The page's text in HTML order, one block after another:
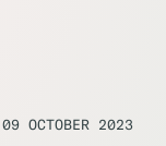
09 OCTOBER 2023